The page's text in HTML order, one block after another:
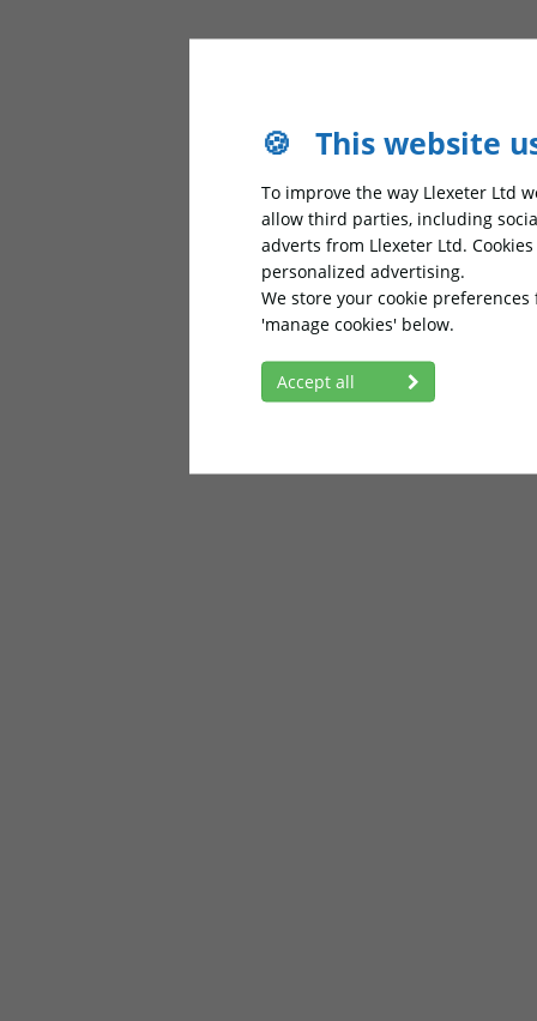
🍪 This website
To improve the way Llexeter Ltd
allow third parties, including
adverts from Llexeter Ltd.
personalized advertising.
We store your cookie
'manage cookies' below.
Accept all